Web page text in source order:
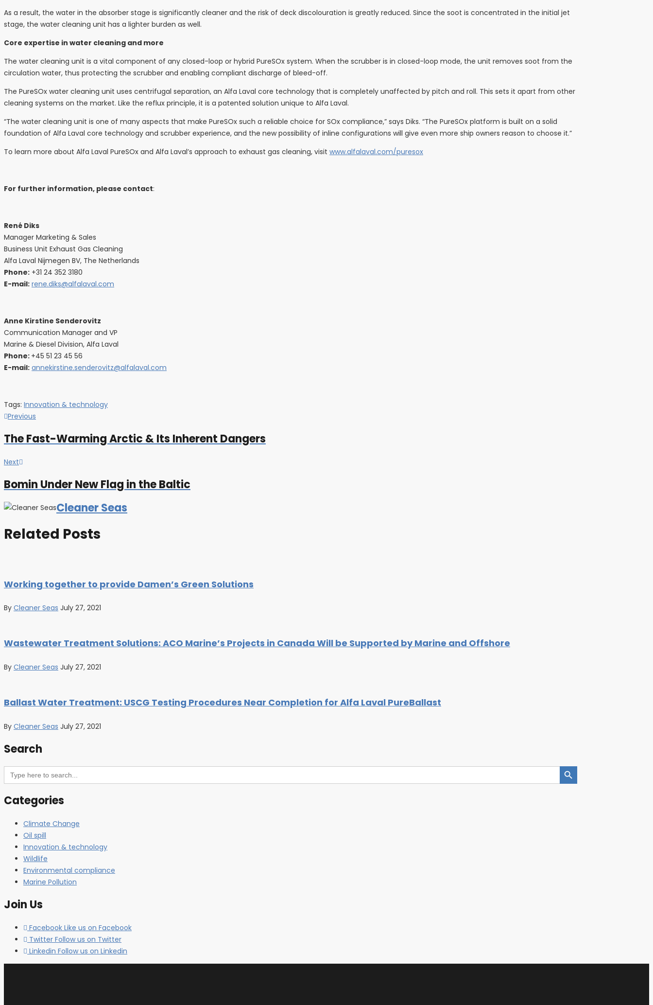
As a result, the water in the absorber stage is significantly cleaner and the risk of deck discolouration is greatly reduced. Since the soot is concentrated in the initial jet
stage, the water cleaning unit has a lighter burden as well.
Core expertise in water cleaning and more
The water cleaning unit is a vital component of any closed-loop or hybrid PureSOx system. When the scrubber is in closed-loop mode, the unit removes soot from the
circulation water, thus protecting the scrubber and enabling compliant discharge of bleed-off.
The PureSOx water cleaning unit uses centrifugal separation, an Alfa Laval core technology that is completely unaffected by pitch and roll. This sets it apart from other
cleaning systems on the market. Like the reflux principle, it is a patented solution unique to Alfa Laval.
“The water cleaning unit is one of many aspects that make PureSOx such a reliable choice for SOx compliance,” says Diks. “The PureSOx platform is built on a solid
foundation of Alfa Laval core technology and scrubber experience, and the new possibility of inline configurations will give even more ship owners reason to choose it.”
To learn more about Alfa Laval PureSOx and Alfa Laval’s approach to exhaust gas cleaning, visit www.alfalaval.com/puresox
For further information, please contact:
René Diks
Manager Marketing & Sales
Business Unit Exhaust Gas Cleaning
Alfa Laval Nijmegen BV, The Netherlands
Phone: +31 24 352 3180
E-mail: rene.diks@alfalaval.com
Anne Kirstine Senderovitz
Communication Manager and VP
Marine & Diesel Division, Alfa Laval
Phone: +45 51 23 45 56
E-mail: annekirstine.senderovitz@alfalaval.com
Tags: Innovation & technology
Post
navigation
Previous
The Fast-Warming Arctic & Its Inherent Dangers
Next
Bomin Under New Flag in the Baltic
Cleaner Seas
Related Posts
Working together to provide Damen’s Green Solutions
By Cleaner Seas July 27, 2021
Wastewater Treatment Solutions: ACO Marine’s Projects in Canada Will be Supported by Marine and Offshore
By Cleaner Seas July 27, 2021
Ballast Water Treatment: USCG Testing Procedures Near Completion for Alfa Laval PureBallast
By Cleaner Seas July 27, 2021
Search
Search
for:
Search Button
Categories
Climate Change
Oil spill
Innovation & technology
Wildlife
Environmental compliance
Marine Pollution
Join Us
Facebook Like us on Facebook
Twitter Follow us on Twitter
Linkedin Follow us on Linkedin